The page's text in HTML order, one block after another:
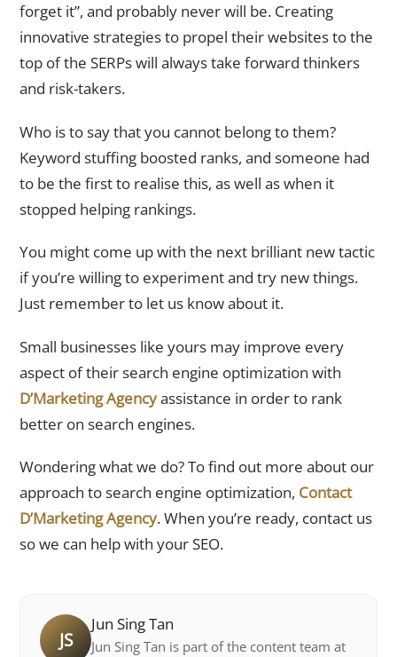
forget it”, and probably never will be. Creating
innovative strategies to propel their websites to the
top of the SERPs will always take forward thinkers
and risk-takers.
Who is to say that you cannot belong to them?
Keyword stuffing boosted ranks, and someone had
to be the first to realise this, as well as when it
stopped helping rankings.
You might come up with the next brilliant new tactic
if you’re willing to experiment and try new things.
Just remember to let us know about it.
Small businesses like yours may improve every
aspect of their search engine optimization with
D’Marketing Agencyassistance in order to rank
better on search engines.
Wondering what we do? To find out more about our
approach to search engine optimization, Contact
D’Marketing Agency. When you’re ready, contact us
so we can help with your SEO.
JS
Jun Sing Tan
Jun Sing Tan is part of the content team at